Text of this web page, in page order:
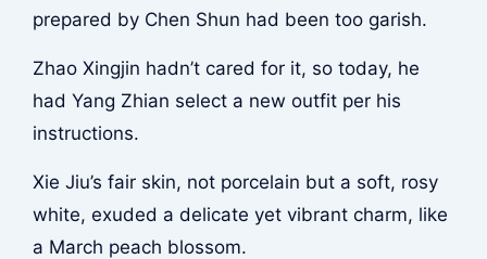
prepared by Chen Shun had been too garish.
Zhao Xingjin hadn’t cared for it, so today, he
had Yang Zhian select a new outfit per his
instructions.
Xie Jiu’s fair skin, not porcelain but a soft, rosy
white, exuded a delicate yet vibrant charm, like
a March peach blossom.